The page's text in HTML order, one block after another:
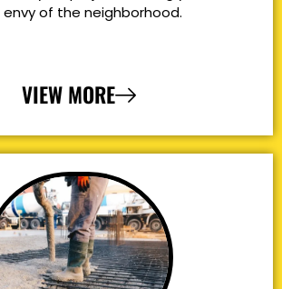
of the neighborhood.
VIEW MORE